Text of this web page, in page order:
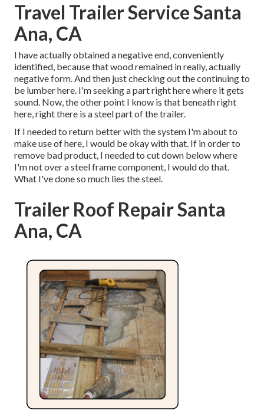
Travel Trailer Service Santa
Ana, CA
I have actually obtained a negative end, conveniently
identified, because that wood remained in really, actually
negative form. And then just checking out the continuing to
be lumber here. I'm seeking a part right here where it gets
sound. Now, the other point I know is that beneath right
here, right there is a steel part of the trailer.
If I needed to return better with the system I'm about to
make use of here, I would be okay with that. If in order to
remove bad product, I needed to cut down below where
I'm not over a steel frame component, I would do that.
What I've done so much lies the steel.
Trailer Roof Repair Santa
Ana, CA